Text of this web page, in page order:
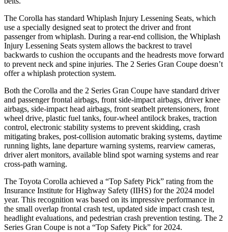
The Corolla has standard Whiplash Injury Lessening Seats, which
use a specially designed seat to protect the driver and front
passenger from whiplash. During a rear-end collision, the Whiplash
Injury Lessening Seats system allows the backrest to travel
backwards to cushion the occupants and the headrests move forward
to prevent neck and spine injuries. The 2 Series Gran Coupe doesn’t
offer a whiplash protection system.
Both the Corolla and the 2 Series Gran Coupe have standard driver
and passenger frontal airbags, front side-impact airbags, driver knee
airbags, side-impact head airbags, front seatbelt pretensioners, front
wheel drive, plastic fuel tanks, four-wheel antilock brakes, traction
control, electronic stability systems to prevent skidding, crash
mitigating brakes, post-collision automatic braking systems, daytime
running lights, lane departure warning systems, rearview cameras,
driver alert monitors, available blind spot warning systems and rear
cross-path warning.
The Toyota Corolla achieved a “Top Safety Pick” rating from the
Insurance Institute for Highway Safety (IIHS) for the 2024 model
year. This recognition was based on its impressive performance in
the small overlap frontal crash test, updated side impact crash test,
headlight evaluations, and pedestrian crash prevention testing. The 2
Series Gran Coupe is not a “Top Safety Pick” for 2024.